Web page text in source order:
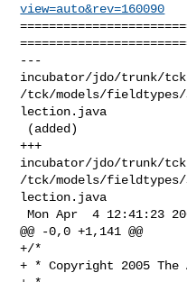
view=auto&rev=160090
---
incubator/jdo/trunk/
/tck/models/fieldtypes/
lection.java
+++
incubator/jdo/trunk/
/tck/models/fieldtypes/
lection.java
Mon Apr  4 12:41:23 2005
@@ -0,0 +1,141 @@
+/*
+ * Copyright 2005 The